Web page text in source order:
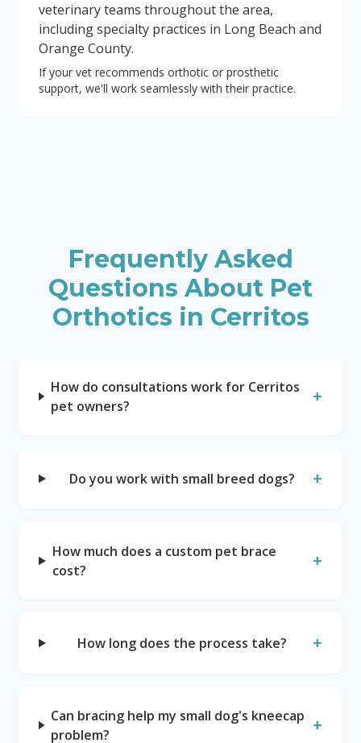
veterinary teams throughout the area,
including specialty practices in Long Beach and
Orange County.
If your vet recommends orthotic or prosthetic
support, we'll work seamlessly with their practice.
Frequently Asked
Questions About Pet
Orthotics in Cerritos
How do consultations work for Cerritos
pet owners?
+
Do you work with small breed dogs? +
How much does a custom pet brace
cost?
+
How long does the process take? +
Can bracing help my small dog's kneecap
problem?
+